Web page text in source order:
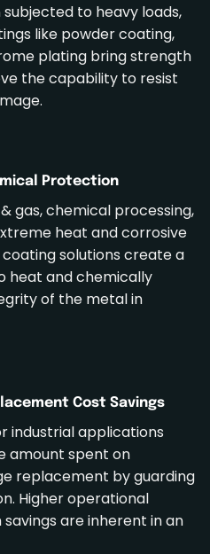
to heavy loads,
like powder coating,
plating bring strength
the capability to resist
Protection
gas, chemical processing,
heat and corrosive
solutions create a
heat and chemically
of the metal in
Cost Savings
industrial applications
amount spent on
replacement by guarding
Higher operational
are inherent in an